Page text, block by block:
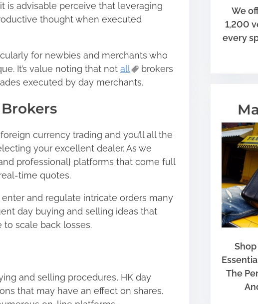
is advisable perceive that leveraging
thought when executed
for newbies and merchants who
It’s value noting that not all
brokers
executed by day merchants.
currency trading and you’ll all the
your excellent dealer. As we
professional} platforms that come full
time quotes.
and regulate intricate orders many
day buying and selling ideas that
scale back losses.
and selling procedures, HK day
that may have an effect on shares.
We
1,200
every
The